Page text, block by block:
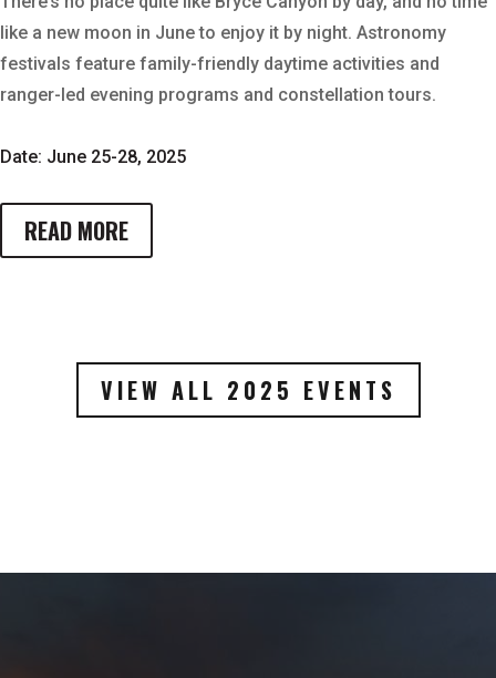
like a new moon in June to enjoy it by night. Astronomy
festivals feature family-friendly daytime activities and
ranger-led evening programs and constellation tours.
Date: June 25-28, 2025
READ MORE
VIEW ALL 2025 EVENTS